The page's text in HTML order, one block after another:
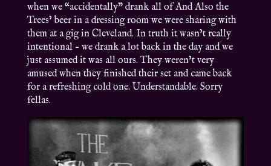
when we “accidentally” drank all of And Also the
Trees’ beer in a dressing room we were sharing with
them at a gig in Cleveland. In truth it wasn’t really
intentional – we drank a lot back in the day and we
just assumed it was all ours. They weren’t very
amused when they finished their set and came back
for a refreshing cold one. Understandable. Sorry
fellas.